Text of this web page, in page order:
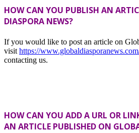
HOW CAN YOU PUBLISH AN
DIASPORA NEWS?
If you would like to post an article on
visit https://
contacting us.
HOW CAN YOU ADD A URL OR
AN ARTICLE PUBLISHED ON